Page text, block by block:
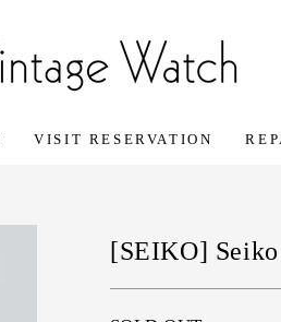
VISIT RESERVATION
[SEIKO]